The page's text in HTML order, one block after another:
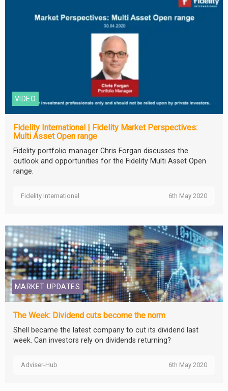
VIDEO
Fidelity International | Fidelity Market Perspectives:
Multi Asset Open range
Fidelity portfolio manager Chris Forgan discusses the
outlook and opportunities for the Fidelity Multi Asset Open
range.
Fidelity International 6th May 2020
MARKET UPDATES
The Week: Dividend cuts become the norm
Shell became the latest company to cut its dividend last
week. Can investors rely on dividends returning?
Adviser-Hub 6th May 2020